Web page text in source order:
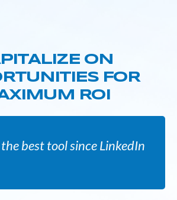
ON
FOR
ROI
best tool since LinkedIn